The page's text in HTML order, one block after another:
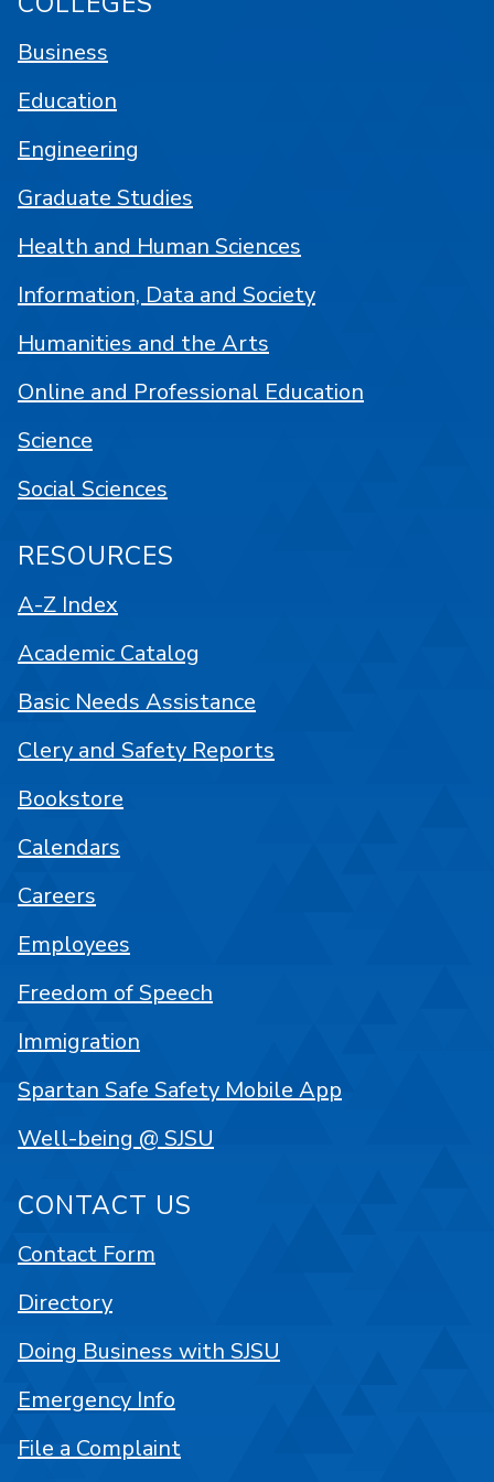
Business
Education
Engineering
Graduate Studies
Health and Human Sciences
Information, Data and Society
Humanities and the Arts
Online and Professional Education
Science
Social Sciences
RESOURCES
A-Z Index
Academic Catalog
Basic Needs Assistance
Clery and Safety Reports
Bookstore
Calendars
Careers
Employees
Freedom of Speech
Immigration
Spartan Safe Safety Mobile App
Well-being @ SJSU
CONTACT US
Contact Form
Directory
Doing Business with SJSU
Emergency Info
File a Complaint